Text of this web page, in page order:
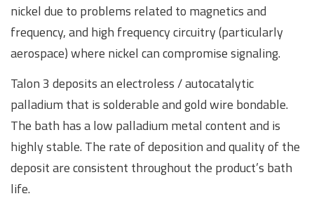
nickel due to problems related to magnetics and
frequency, and high frequency circuitry (particularly
aerospace) where nickel can compromise signaling.
Talon 3 deposits an electroless / autocatalytic
palladium that is solderable and gold wire bondable.
The bath has a low palladium metal content and is
highly stable. The rate of deposition and quality of the
deposit are consistent throughout the product’s bath
life.